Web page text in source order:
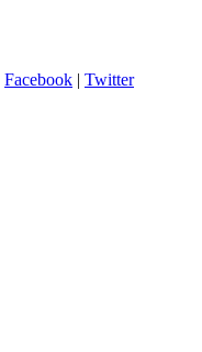
Facebook | Twitter